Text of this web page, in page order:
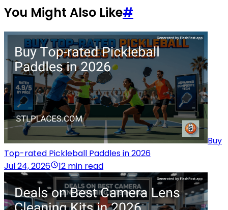
You Might Also Like#
Buy
Top-rated Pickleball Paddles in 2026
Jul 24, 2026
12 min read